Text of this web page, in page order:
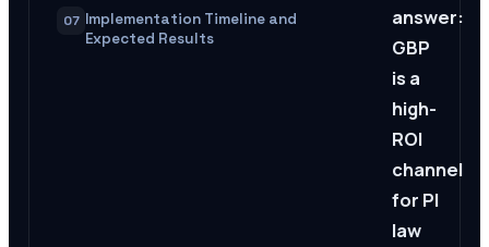
07 Implementation Timeline and
Expected Results
answer:
GBP
is a
high-
ROI
channel
for PI
law